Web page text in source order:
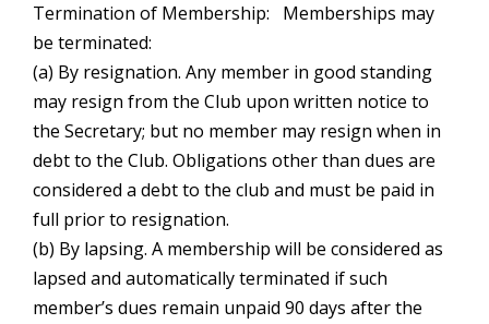
Termination of Membership: Memberships may
be terminated:
(a) By resignation. Any member in good standing
may resign from the Club upon written notice to
the Secretary; but no member may resign when in
debt to the Club. Obligations other than dues are
considered a debt to the club and must be paid in
full prior to resignation.
(b) By lapsing. A membership will be considered as
lapsed and automatically terminated if such
member’s dues remain unpaid 90 days after the